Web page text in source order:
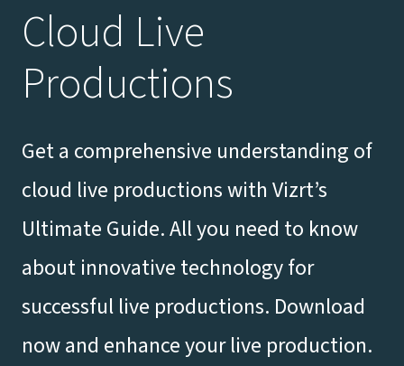
Cloud Live
Productions
Get a comprehensive understanding of
cloud live productions with Vizrt’s
Ultimate Guide. All you need to know
about innovative technology for
successful live productions. Download
now and enhance your live production.